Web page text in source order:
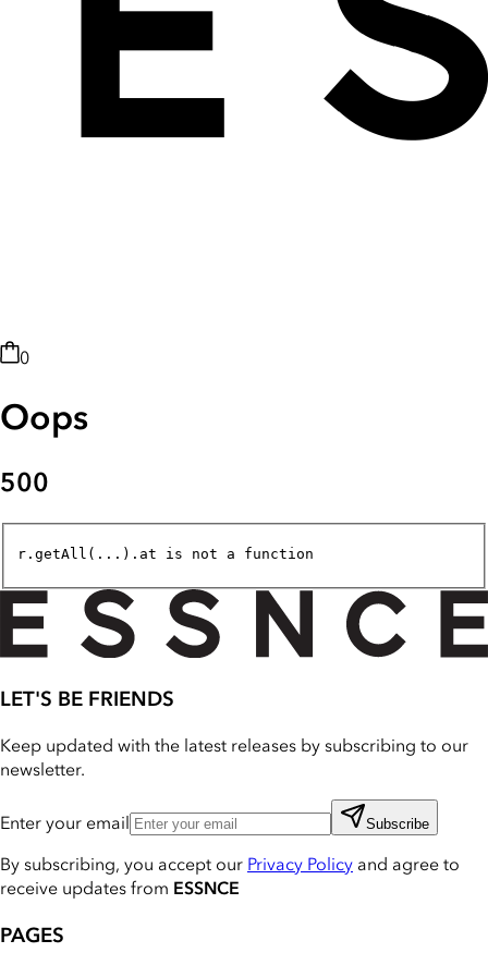
0
Oops
500
r.getAll(...).at is not a function
LET'S BE FRIENDS
Keep updated with the latest releases by subscribing to our
newsletter.
Enter your email Subscribe
By subscribing, you accept our Privacy Policy and agree to
receive updates from ESSNCE
PAGES